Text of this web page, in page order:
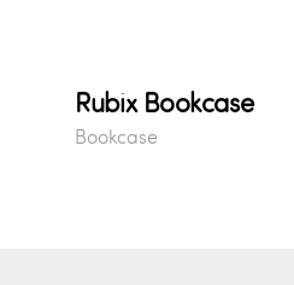
Rubix Bookcase
Bookcase